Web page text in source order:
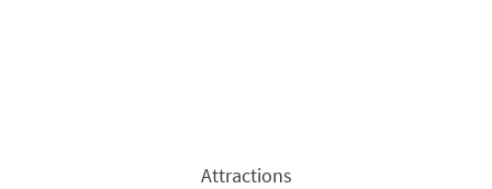
Attractions